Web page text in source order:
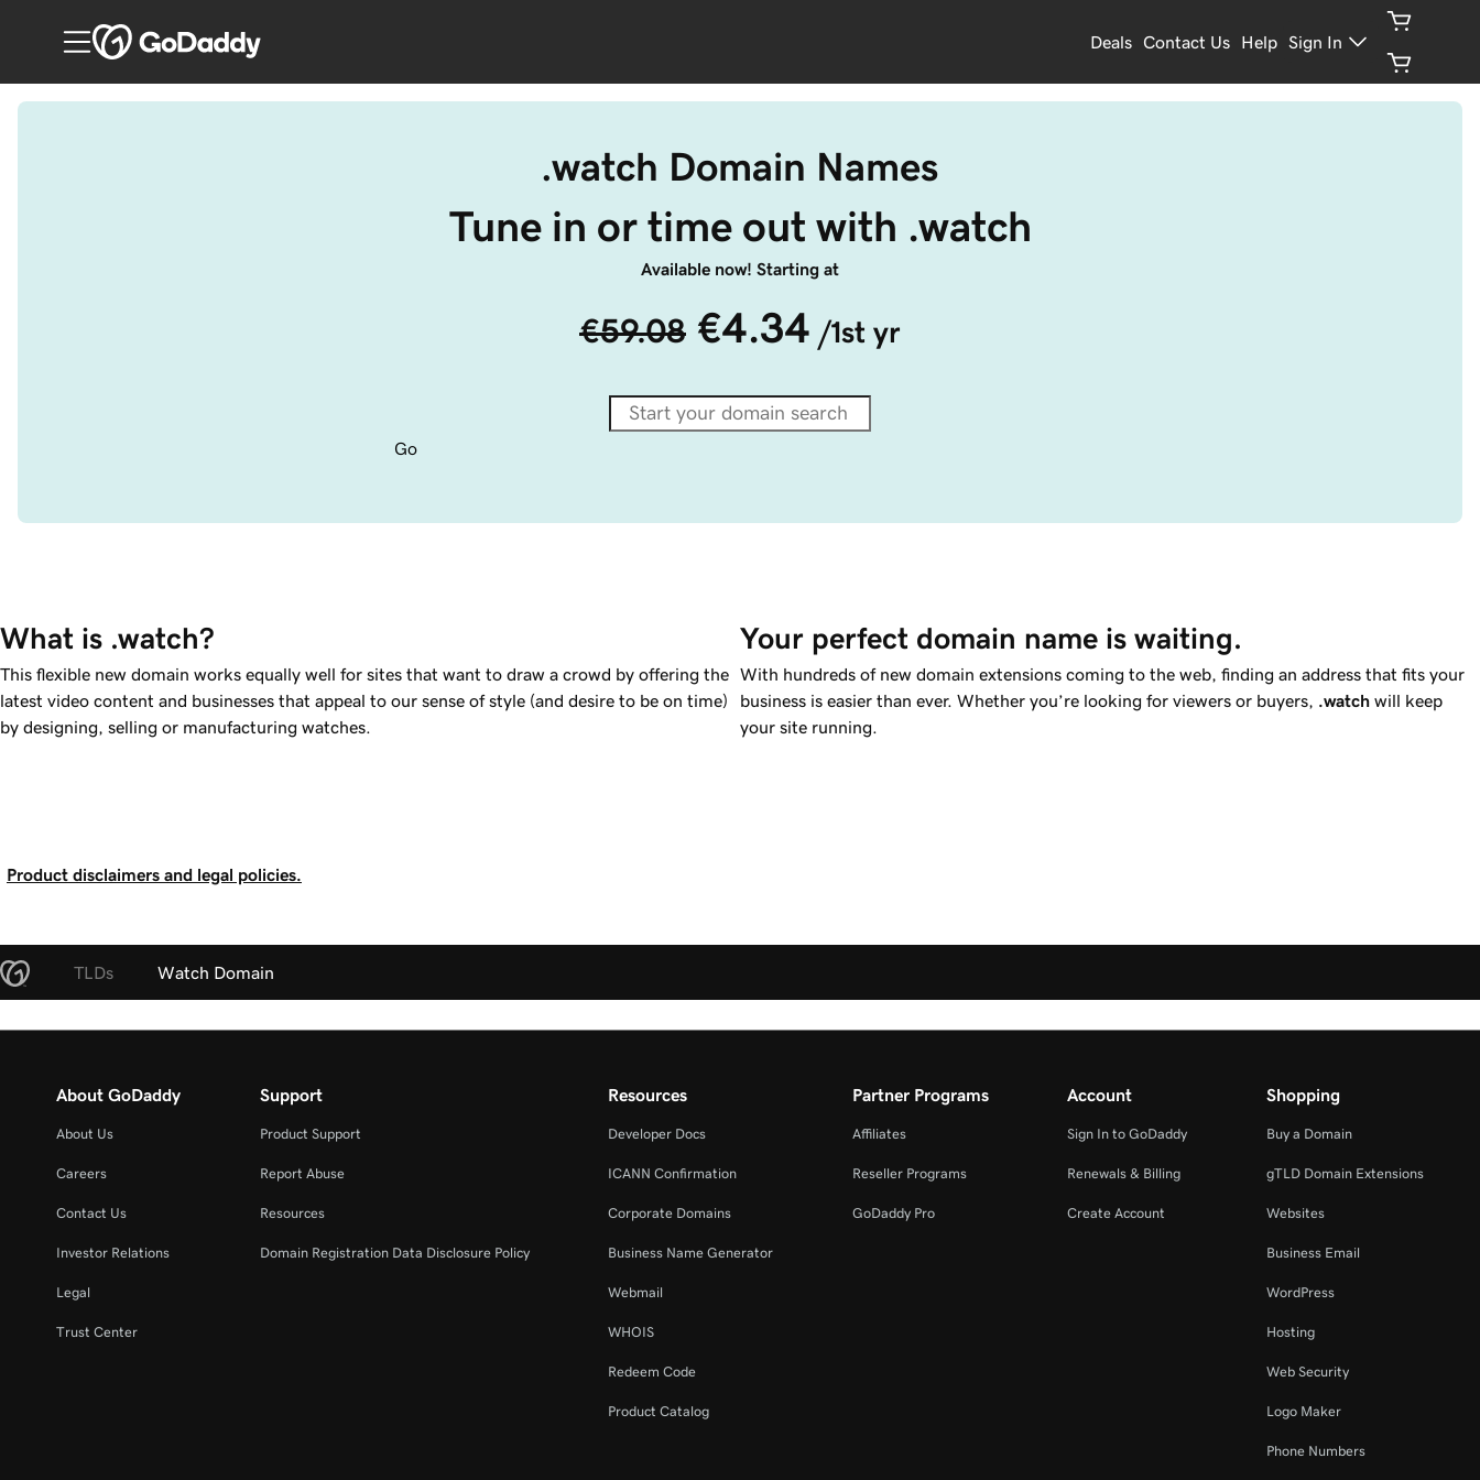
Deals Contact Us Help Sign In
.watch Domain Names
Tune in or time out with .watch
Available now! Starting at
€59.08 €4.34 /1st yr
Go
What is .watch?
This flexible new domain works equally well for sites that want to draw a crowd by offering the
latest video content and businesses that appeal to our sense of style (and desire to be on time)
by designing, selling or manufacturing watches.
Your perfect domain name is waiting.
With hundreds of new domain extensions coming to the web, finding an address that fits your
business is easier than ever. Whether you’re looking for viewers or buyers,
.watch will keep
your site running.
Product disclaimers and legal policies.
TLDs Watch Domain
About GoDaddy
About Us
Careers
Contact Us
Investor Relations
Legal
Trust Center
Support
Product Support
Report Abuse
Resources
Domain Registration Data Disclosure Policy
Resources
Developer Docs
ICANN Confirmation
Corporate Domains
Business Name Generator
Webmail
WHOIS
Redeem Code
Product Catalog
Partner Programs
Affiliates
Reseller Programs
GoDaddy Pro
Account
Sign In to GoDaddy
Renewals & Billing
Create Account
Shopping
Buy a Domain
gTLD Domain Extensions
Websites
Business Email
WordPress
Hosting
Web Security
Logo Maker
Phone Numbers